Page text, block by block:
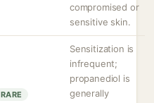
compromised or
sensitive skin.
RARE
Sensitization is
infrequent;
propanediol is
generally